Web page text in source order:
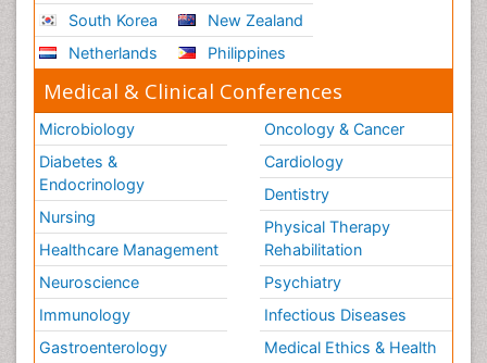
South Korea
Netherlands
New Zealand
Philippines
Medical & Clinical Conferences
Microbiology
Diabetes &
Endocrinology
Nursing
Healthcare Management
Neuroscience
Immunology
Gastroenterology
Oncology & Cancer
Cardiology
Dentistry
Physical Therapy
Rehabilitation
Psychiatry
Infectious Diseases
Medical Ethics & Health